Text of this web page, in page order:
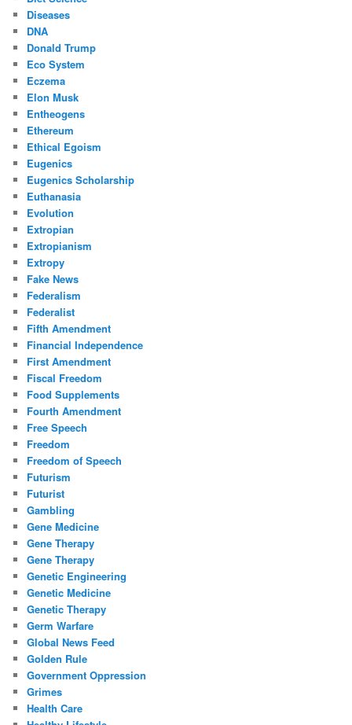
Diseases
DNA
Donald Trump
Eco System
Eczema
Elon Musk
Entheogens
Ethereum
Ethical Egoism
Eugenics
Eugenics Scholarship
Euthanasia
Evolution
Extropian
Extropianism
Extropy
Fake News
Federalism
Federalist
Fifth Amendment
Financial Independence
First Amendment
Fiscal Freedom
Food Supplements
Fourth Amendment
Free Speech
Freedom
Freedom of Speech
Futurism
Futurist
Gambling
Gene Medicine
Gene Therapy
Gene Therapy
Genetic Engineering
Genetic Medicine
Genetic Therapy
Germ Warfare
Global News Feed
Golden Rule
Government Oppression
Grimes
Health Care